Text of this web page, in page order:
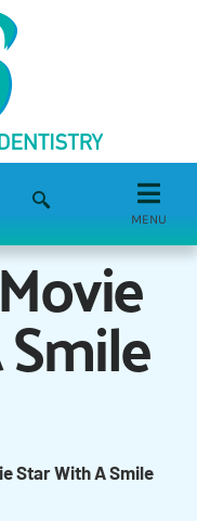
MENU
Star With A Smile